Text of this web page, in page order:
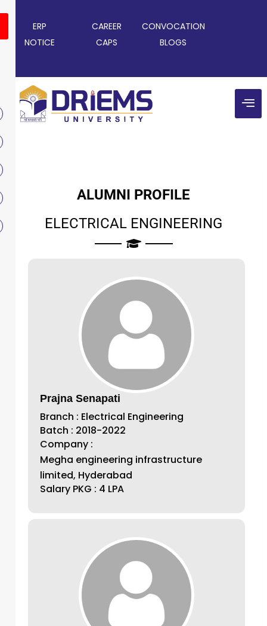
ERP CAREER
CONVOCATION
NOTICE
CAPS BLOGS
ALUMNI PROFILE
ELECTRICAL ENGINEERING
Prajna Senapati
Branch : Electrical Engineering
Batch : 2018-2022
Company :
Megha engineering infrastructure
limited, Hyderabad
Salary PKG : 4 LPA